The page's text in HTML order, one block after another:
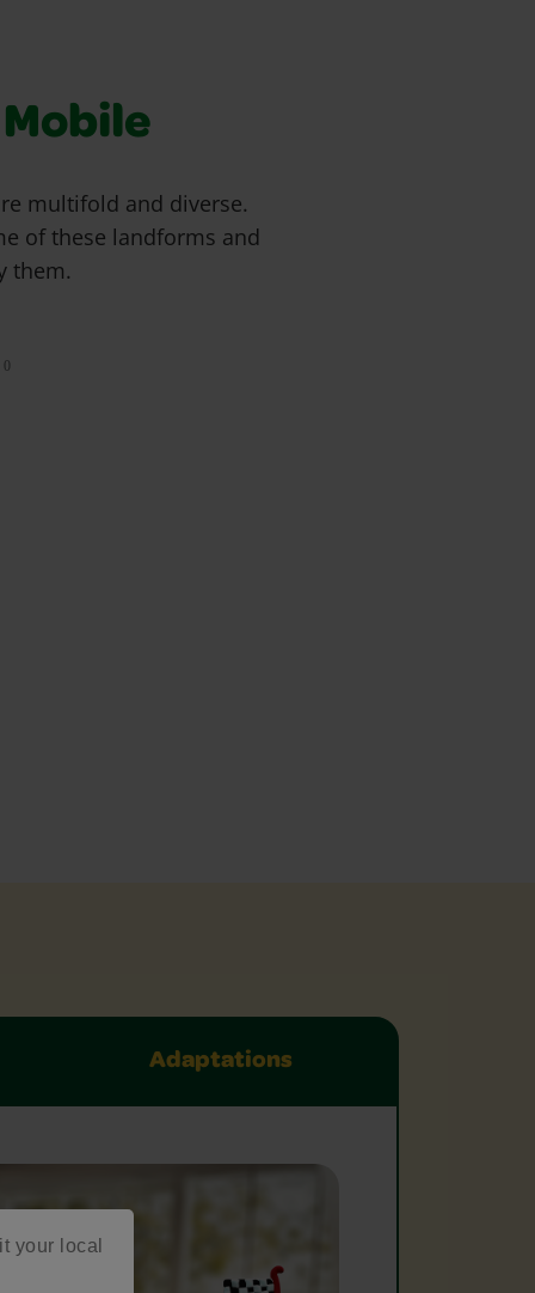
your local
multifold and diverse.
of these landforms and
them.
0
Adaptations